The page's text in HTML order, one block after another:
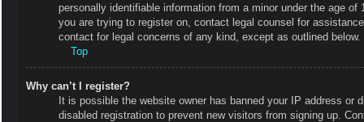
personally identifiable information from a minor under the age
you are trying to register on, contact legal counsel for
contact for legal concerns of any kind, except as outlined below.
Top
Why can’t I register?
It is possible the website owner has banned your IP address or
disabled registration to prevent new visitors from signing up.